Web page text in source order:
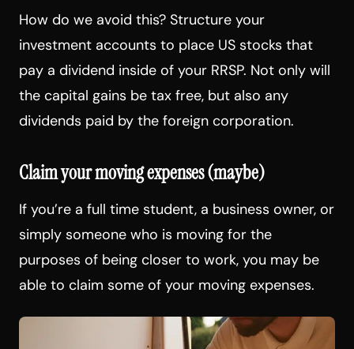
How do we avoid this? Structure your
investment accounts to place US stocks that
pay a dividend inside of your RRSP. Not only will
the capital gains be tax free, but also any
dividends paid by the foreign corporation.
Claim your moving expenses (maybe)
If you’re a full time student, a business owner, or
simply someone who is moving for the
purposes of being closer to work, you may be
able to claim some of your moving expenses.